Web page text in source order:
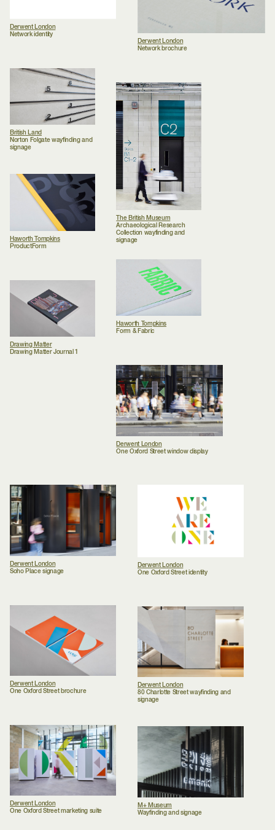
Derwent London
Network identity
Derwent London
Network brochure
British Land
Norton Folgate wayfinding and
signage
The British Museum
Archaeological Research
Collection wayfinding and
signage
Haworth Tompkins
ProductForm
Haworth Tompkins
Form & Fabric
Drawing Matter
Drawing Matter Journal 1
Derwent London
One Oxford Street window display
Derwent London
Soho Place signage
Derwent London
One Oxford Street identity
Derwent London
One Oxford Street brochure
Derwent London
80 Charlotte Street wayfinding and
signage
Derwent London
One Oxford Street marketing suite
M+ Museum
Wayfinding and signage